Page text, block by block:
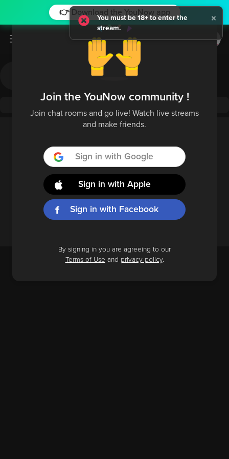
👉 Download the YouNow app
Log in / Sign up
×
You must be 18+ to enter the
stream.
Join the YouNow community !
Join chat rooms and go live! Watch live streams
and make friends.
Sign in with Google
Sign in with Apple
Sign in with Facebook
By signing in you are agreeing to our
Terms of Use and privacy policy.